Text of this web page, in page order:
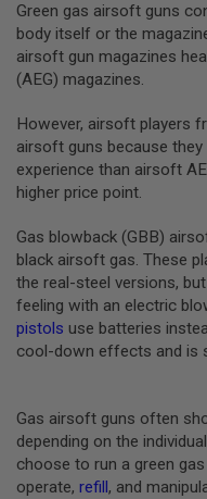
B
Y
P
L
T
O
R
M
S
R
I
N
G
G
U
C
O
2
G
Green gas airsoft guns
body itself or the
airsoft gun magazines
(AEG) magazines.
However, airsoft players
airsoft guns because
experience than airsoft
higher price point.
Gas blowback (GBB)
black airsoft gas. These
the real-steel versions,
feeling with an electric
pistols use batteries
cool-down effects and is
Gas airsoft guns often
depending on the
choose to run a green
operate, refill, and